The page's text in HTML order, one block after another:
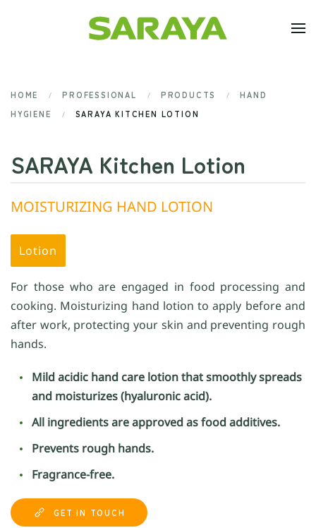
Skip to main content
HOME PROFESSIONAL PRODUCTS
HAND
HYGIENE
SARAYA KITCHEN LOTION
SARAYA Kitchen Lotion
MOISTURIZING HAND LOTION
Lotion
For those who are engaged in food processing and
cooking. Moisturizing hand lotion to apply before and
after work, protecting your skin and preventing rough
hands.
Mild acidic hand care lotion that smoothly spreads
and moisturizes (hyaluronic acid).
All ingredients are approved as food additives.
Prevents rough hands.
Fragrance-free.
GET IN TOUCH